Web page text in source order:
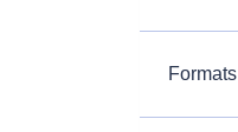
Formats